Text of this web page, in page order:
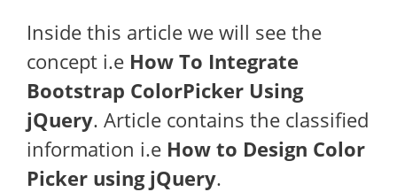
Inside this article we will see the
concept i.e How To Integrate
Bootstrap ColorPicker Using
jQuery. Article contains the classified
information i.e How to Design Color
Picker using jQuery.